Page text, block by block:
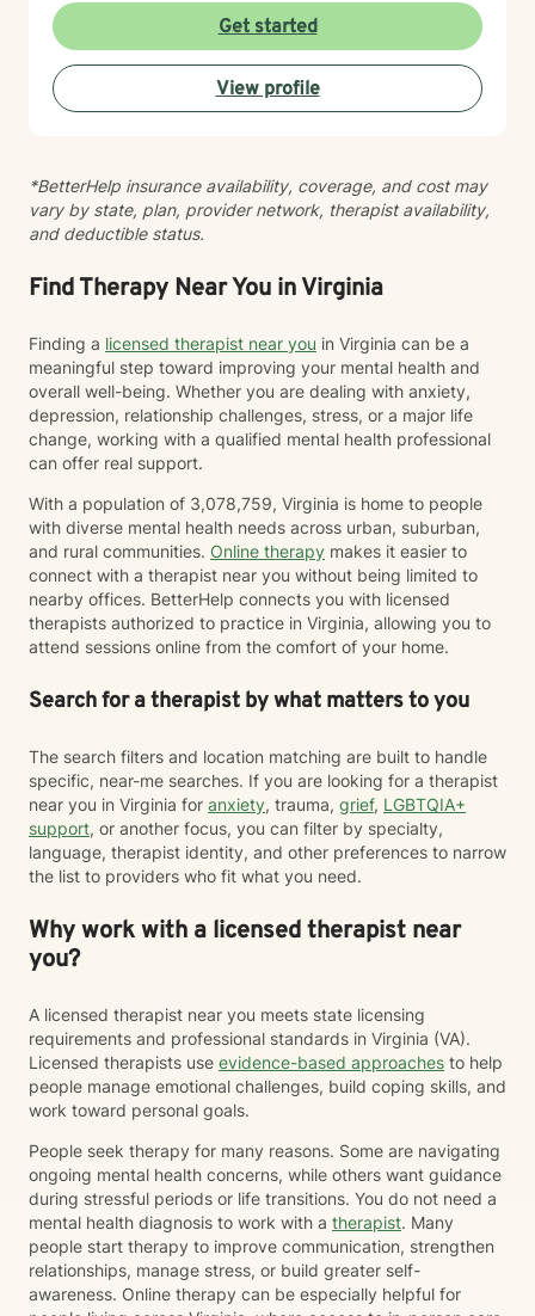
experiences and build meaningful change at your own
pace. Whether you're working through past trauma,
managing mood challenges, or simply seeking greater
connection and understanding, I'm here to support
your journey with honesty, respect, and genuine care.
Get started
View profile
*BetterHelp insurance availability, coverage, and cost may
vary by state, plan, provider network, therapist availability,
and deductible status.
Find Therapy Near You in Virginia
Finding a licensed therapist near you in Virginia can be a
meaningful step toward improving your mental health and
overall well-being. Whether you are dealing with anxiety,
depression, relationship challenges, stress, or a major life
change, working with a qualified mental health professional
can offer real support.
With a population of 3,078,759, Virginia is home to people
with diverse mental health needs across urban, suburban,
and rural communities. Online therapy makes it easier to
connect with a therapist near you without being limited to
nearby offices. BetterHelp connects you with licensed
therapists authorized to practice in Virginia, allowing you to
attend sessions online from the comfort of your home.
Search for a therapist by what matters to you
The search filters and location matching are built to handle
specific, near-me searches. If you are looking for a therapist
near you in Virginia for anxiety, trauma, grief, LGBTQIA+
support, or another focus, you can filter by specialty,
language, therapist identity, and other preferences to narrow
the list to providers who fit what you need.
Why work with a licensed therapist near
you?
A licensed therapist near you meets state licensing
requirements and professional standards in Virginia (VA).
Licensed therapists use evidence-based approaches to help
people manage emotional challenges, build coping skills, and
work toward personal goals.
People seek therapy for many reasons. Some are navigating
ongoing mental health concerns, while others want guidance
during stressful periods or life transitions. You do not need a
mental health diagnosis to work with a therapist. Many
people start therapy to improve communication, strengthen
relationships, manage stress, or build greater self-
awareness. Online therapy can be especially helpful for